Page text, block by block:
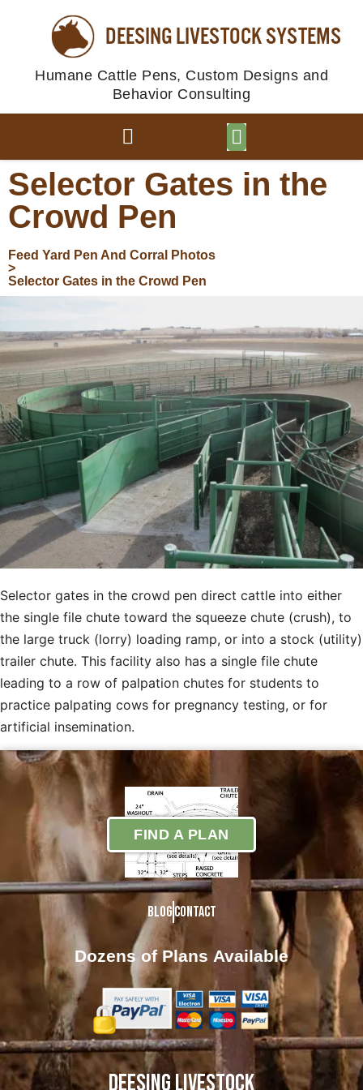
DEESING LIVESTOCK SYSTEMS
Humane Cattle Pens, Custom Designs and
Behavior Consulting
Selector Gates in the
Crowd Pen
Feed Yard Pen And Corral Photos
>
Selector Gates in the Crowd Pen
Selector gates in the crowd pen direct cattle into either
the single file chute toward the squeeze chute (crush), to
the large truck (lorry) loading ramp, or into a stock (utility)
trailer chute. This facility also has a single file chute
leading to a row of palpation chutes for students to
practice palpating cows for pregnancy testing, or for
artificial insemination.
DEESING LIVESTOCK
Dozens of Plans Available
FIND A PLAN
BlogContact